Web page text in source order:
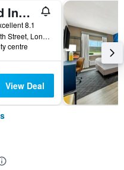
Fairfield Inn & Suites by Marriott Longview
8.1
3305 North 4th Street, Longview, TX, United States
centre
View Deal